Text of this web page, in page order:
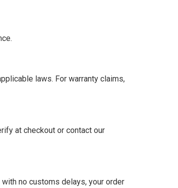
laws. For warranty claims,
at checkout or contact our
no customs delays, your order